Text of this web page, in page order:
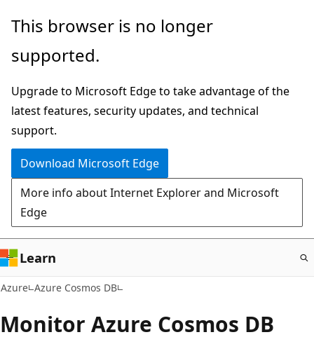
Skip
main
This browser is no longer
supported.
Upgrade to Microsoft Edge to take advantage of the
latest features, security updates, and technical
support.
Download Microsoft Edge
More info about Internet Explorer and Microsoft
Edge
Learn
Azure Azure Cosmos DB
Monitor Azure Cosmos DB